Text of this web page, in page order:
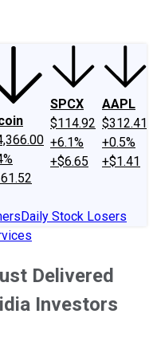
SPCX
$114.92
+6.1%
+$6.65
AAPL
$312.41
+0.5%
+$1.41
Daily Stock Losers
Delivered
Investors